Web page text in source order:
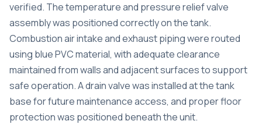
verified. The temperature and pressure relief valve
assembly was positioned correctly on the tank.
Combustion air intake and exhaust piping were routed
using blue PVC material, with adequate clearance
maintained from walls and adjacent surfaces to support
safe operation. A drain valve was installed at the tank
base for future maintenance access, and proper floor
protection was positioned beneath the unit.